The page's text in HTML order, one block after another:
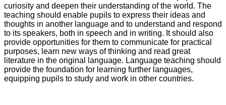
curiosity and deepen their understanding of the world. The
teaching should enable pupils to express their ideas and
thoughts in another language and to understand and respond
to its speakers, both in speech and in writing. It should also
provide opportunities for them to communicate for practical
purposes, learn new ways of thinking and read great
literature in the original language. Language teaching should
provide the foundation for learning further languages,
equipping pupils to study and work in other countries.